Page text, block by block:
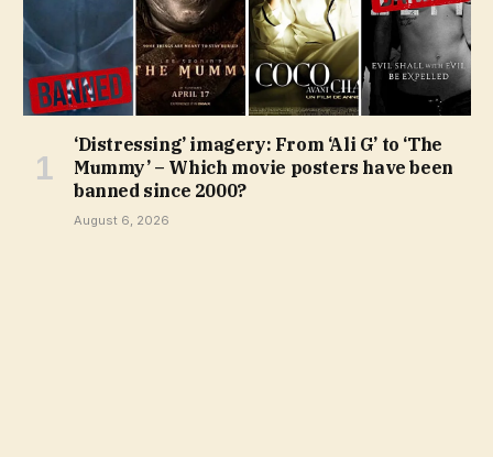
‘Distressing’ imagery: From ‘Ali G’ to ‘The
Mummy’ – Which movie posters have been
banned since 2000?
August 6, 2026